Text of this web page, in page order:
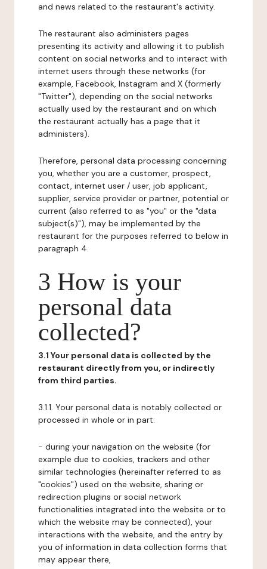
and news related to the restaurant's activity.
The restaurant also administers pages
presenting its activity and allowing it to publish
content on social networks and to interact with
internet users through these networks (for
example, Facebook, Instagram and X (formerly
"Twitter"), depending on the social networks
actually used by the restaurant and on which
the restaurant actually has a page that it
administers).
Therefore, personal data processing concerning
you, whether you are a customer, prospect,
contact, internet user / user, job applicant,
supplier, service provider or partner, potential or
current (also referred to as "you" or the "data
subject(s)"), may be implemented by the
restaurant for the purposes referred to below in
paragraph 4.
3 How is your
personal data
collected?
3.1 Your personal data is collected by the
restaurant directly from you, or indirectly
from third parties.
3.1.1. Your personal data is notably collected or
processed in whole or in part:
- during your navigation on the website (for
example due to cookies, trackers and other
similar technologies (hereinafter referred to as
"cookies") used on the website, sharing or
redirection plugins or social network
functionalities integrated into the website or to
which the website may be connected), your
interactions with the website, and the entry by
you of information in data collection forms that
may appear there,